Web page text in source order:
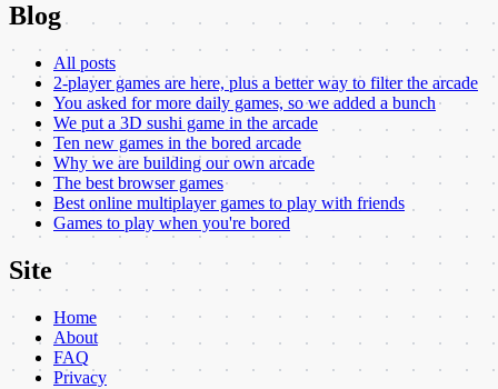
Blog
All posts
2-player games are here, plus a better way to filter the arcade
You asked for more daily games, so we added a bunch
We put a 3D sushi game in the arcade
Ten new games in the bored arcade
Why we are building our own arcade
The best browser games
Best online multiplayer games to play with friends
Games to play when you're bored
Site
Home
About
FAQ
Privacy